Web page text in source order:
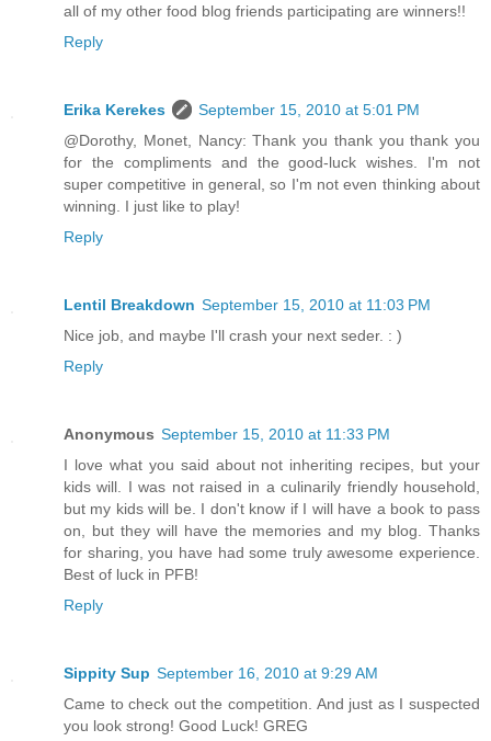
all of my other food blog friends participating are winners!!
Reply
Erika Kerekes
September 15, 2010 at 5:01 PM
@Dorothy, Monet, Nancy: Thank you thank you thank you
for the compliments and the good-luck wishes. I'm not
super competitive in general, so I'm not even thinking about
winning. I just like to play!
Reply
Lentil Breakdown September 15, 2010 at 11:03 PM
Nice job, and maybe I'll crash your next seder. : )
Reply
Anonymous September 15, 2010 at 11:33 PM
I love what you said about not inheriting recipes, but your
kids will. I was not raised in a culinarily friendly household,
but my kids will be. I don't know if I will have a book to pass
on, but they will have the memories and my blog. Thanks
for sharing, you have had some truly awesome experience.
Best of luck in PFB!
Reply
Sippity Sup September 16, 2010 at 9:29 AM
Came to check out the competition. And just as I suspected
you look strong! Good Luck! GREG